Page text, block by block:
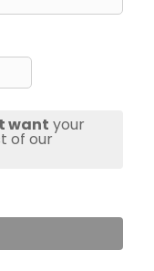
want your
of our